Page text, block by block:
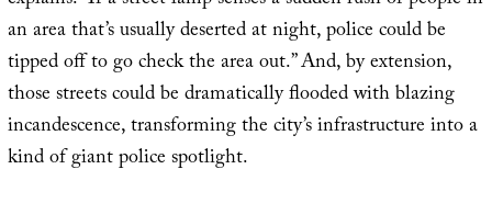
an area that’s usually deserted at night, police could be
tipped off to go check the area out.” And, by extension,
those streets could be dramatically flooded with blazing
incandescence, transforming the city’s infrastructure into a
kind of giant police spotlight.